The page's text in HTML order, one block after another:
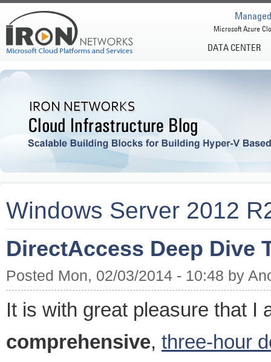
DATA CENTER
Microsoft Azure
Windows Server 2012
DirectAccess Deep Dive
Posted Mon, 02/03/2014 - 10:48 by
It is with great pleasure that I
comprehensive, three-hour